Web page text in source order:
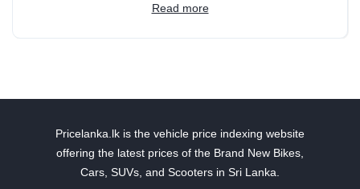
Read more
Pricelanka.lk is the vehicle price indexing website
offering the latest prices of the Brand New Bikes,
Cars, SUVs, and Scooters in Sri Lanka.